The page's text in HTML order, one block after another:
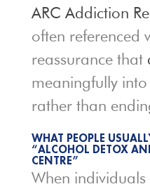
ARC Addiction
often referenced
reassurance that
meaningfully
rather than
WHAT PEOPLE
“ALCOHOL DETOX
CENTRE”
When